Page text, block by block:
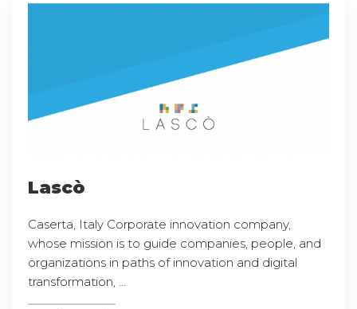
Lascò
Caserta, Italy Corporate innovation company,
whose mission is to guide companies, people, and
organizations in paths of innovation and digital
transformation, ...